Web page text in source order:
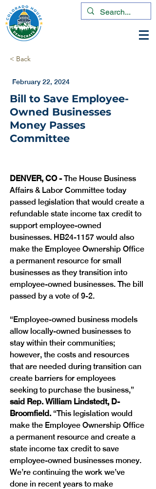
< Back
February 22, 2024
Bill to Save Employee-
Owned Businesses
Money Passes
Committee
DENVER, CO - The House Business
Affairs & Labor Committee today
passed legislation that would create a
refundable state income tax credit to
support employee-owned
businesses. HB24-1157 would also
make the Employee Ownership Office
a permanent resource for small
businesses as they transition into
employee-owned businesses. The bill
passed by a vote of 9-2.
“Employee-owned business models
allow locally-owned businesses to
stay within their communities;
however, the costs and resources
that are needed during transition can
create barriers for employees
seeking to purchase the business,”
said Rep. William Lindstedt, D-
Broomfield. “This legislation would
make the Employee Ownership Office
a permanent resource and create a
state income tax credit to save
employee-owned businesses money.
We’re continuing the work we’ve
done in recent years to make